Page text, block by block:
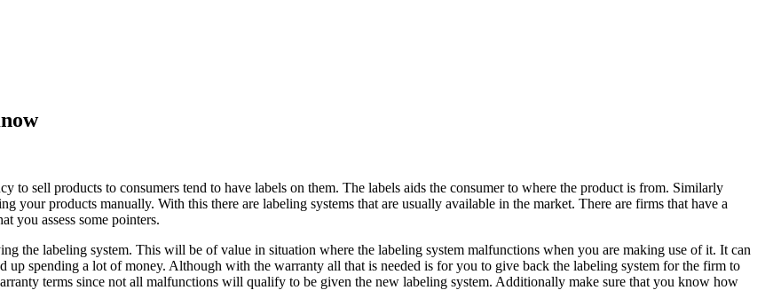
to sell products to consumers tend to have labels on them. The labels aids the consumer to where the product is from. Similarly
your products manually. With this there are labeling systems that are usually available in the market. There are firms that have a
you assess some pointers.
the labeling system. This will be of value in situation where the labeling system malfunctions when you are making use of it. It can
spending a lot of money. Although with the warranty all that is needed is for you to give back the labeling system for the firm to
terms since not all malfunctions will qualify to be given the new labeling system. Additionally make sure that you know how